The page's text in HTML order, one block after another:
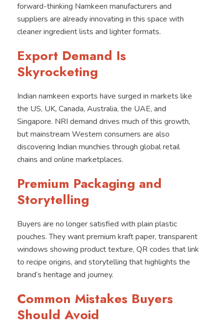
forward-thinking Namkeen manufacturers and
suppliers are already innovating in this space with
cleaner ingredient lists and lighter formats.
Export Demand Is
Skyrocketing
Indian namkeen exports have surged in markets like
the US, UK, Canada, Australia, the UAE, and
Singapore. NRI demand drives much of this growth,
but mainstream Western consumers are also
discovering Indian munchies through global retail
chains and online marketplaces.
Premium Packaging and
Storytelling
Buyers are no longer satisfied with plain plastic
pouches. They want premium kraft paper, transparent
windows showing product texture, QR codes that link
to recipe origins, and storytelling that highlights the
brand’s heritage and journey.
Common Mistakes Buyers
Should Avoid